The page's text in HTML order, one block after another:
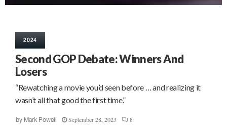
2024
Second GOP Debate: Winners And
Losers
“Rewatching a movie you’d seen before … and realizing it
wasn’t all that good the first time.”
by Mark Powell September 28, 2023 8